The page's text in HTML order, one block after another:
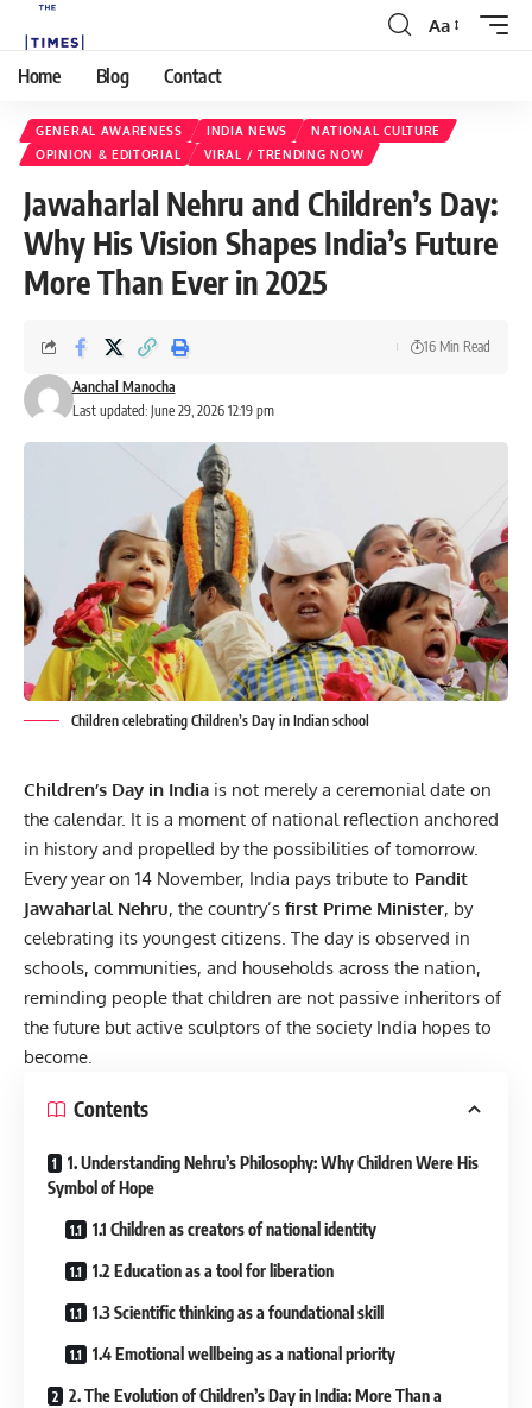
Aa
Home Blog Contact
GENERAL AWARENESS INDIA NEWS
NATIONAL CULTURE
OPINION & EDITORIAL
VIRAL / TRENDING NOW
Jawaharlal Nehru and Children’s Day:
Why His Vision Shapes India’s Future
More Than Ever in 2025
Last updated: June 29, 2026 12:19 pm
Aanchal Manocha
16 Min Read
Children celebrating Children’s Day in Indian school
Children’s Day in India is not merely a ceremonial date on
the calendar. It is a moment of national reflection anchored
in history and propelled by the possibilities of tomorrow.
Every year on 14 November, India pays tribute to Pandit
Jawaharlal Nehru, the country’s first Prime Minister, by
celebrating its youngest citizens. The day is observed in
schools, communities, and households across the nation,
reminding people that children are not passive inheritors of
the future but active sculptors of the society India hopes to
become.
Contents
1. Understanding Nehru’s Philosophy: Why Children Were His
Symbol of Hope
1.1 Children as creators of national identity
1.2 Education as a tool for liberation
1.3 Scientific thinking as a foundational skill
1.4 Emotional wellbeing as a national priority
2. The Evolution of Children’s Day in India: More Than a